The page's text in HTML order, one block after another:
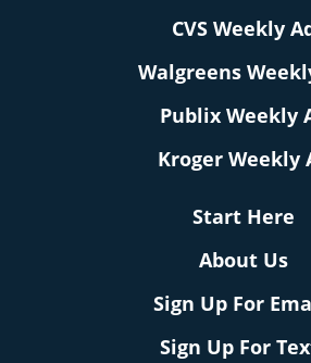
CVS Weekly
Walgreens
Publix Weekly
Kroger Weekly
Start Here
About Us
Sign Up For
Sign Up For